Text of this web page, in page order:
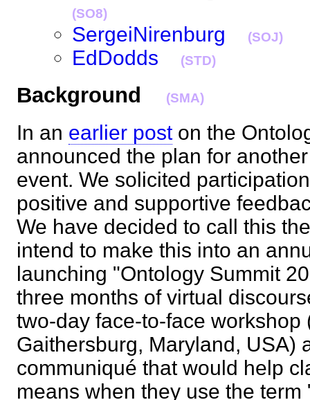
(SO8)
SergeiNirenburg (SOJ)
EdDodds (STD)
Background (SMA)
In an earlier poston the
announced the plan for
event. We solicited
positive and supportive
We have decided to call this
intend to make this into an
launching "Ontology Summit
three months of virtual
two-day face-to-face workshop
Gaithersburg, Maryland, USA)
communiqué that would help
means when they use the